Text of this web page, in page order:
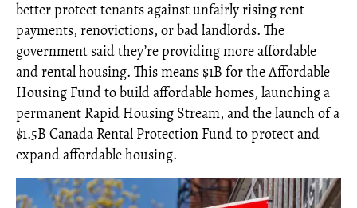
better protect tenants against unfairly rising rent
payments, renovictions, or bad landlords. The
government said they’re providing more affordable
and rental housing. This means $1B for the Affordable
Housing Fund to build affordable homes, launching a
permanent Rapid Housing Stream, and the launch of a
$1.5B Canada Rental Protection Fund to protect and
expand affordable housing.